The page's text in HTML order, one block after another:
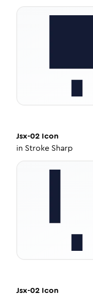
Jsx-02 Icon
in Stroke Sharp
Jsx-02 Icon